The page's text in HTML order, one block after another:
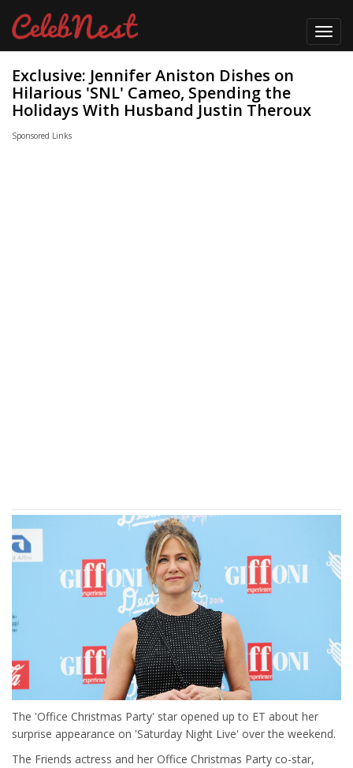
Exclusive: Jennifer Aniston Dishes on
Hilarious 'SNL' Cameo, Spending the
Holidays With Husband Justin Theroux
Sponsored Links
The 'Office Christmas Party' star opened up to ET about her
surprise appearance on 'Saturday Night Live' over the weekend.
The Friends actress and her Office Christmas Party co-star,